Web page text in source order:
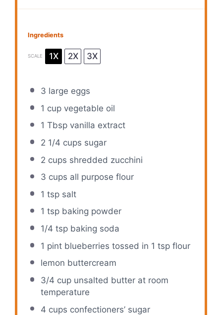
Ingredients
SCALE 1X 2X 3X
3 large eggs
1 cupvegetable oil
1 Tbspvanilla extract
2 1/4 cups sugar
2 cups shredded zucchini
3 cups all purpose flour
1 tspsalt
1 tspbaking powder
1/4 tspbaking soda
1 pintblueberries tossed in 1 tsp flour
lemon buttercream
3/4 cupunsalted butter at room
temperature
4 cups confectioners’ sugar